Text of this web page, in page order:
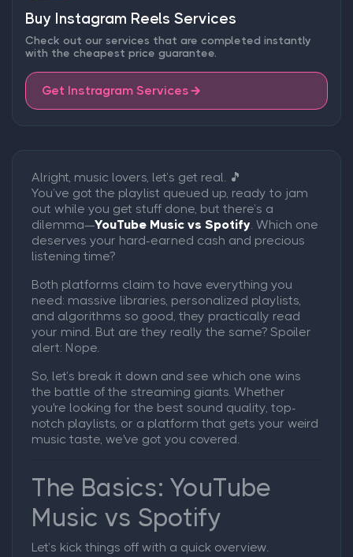
Buy Instagram Reels Services
Check out our services that are completed instantly
with the cheapest price guarantee.
Get Instragram Services
Alright, music lovers, let’s get real. 🎵
You’ve got the playlist queued up, ready to jam
out while you get stuff done, but there’s a
dilemma—YouTube Music vs Spotify. Which one
deserves your hard-earned cash and precious
listening time?
Both platforms claim to have everything you
need: massive libraries, personalized playlists,
and algorithms so good, they practically read
your mind. But are they really the same? Spoiler
alert: Nope.
So, let’s break it down and see which one wins
the battle of the streaming giants. Whether
you're looking for the best sound quality, top-
notch playlists, or a platform that gets your weird
music taste, we've got you covered.
The Basics: YouTube
Music vs Spotify
Let’s kick things off with a quick overview.